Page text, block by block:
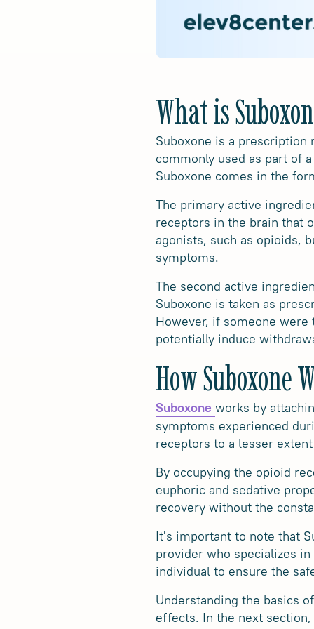
What is
Suboxone is a
commonly used as part of
Suboxone comes in the
The primary active
receptors in the brain that
agonists, such as opioids,
symptoms.
The second active
Suboxone is taken as
However, if someone
potentially induce
How Suboxone
Suboxone works by
symptoms experienced
receptors to a lesser
By occupying the opioid
euphoric and sedative
recovery without the
It's important to note that
provider who specializes
individual to ensure the
Understanding the basics
effects. In the next